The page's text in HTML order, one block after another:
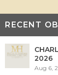
RECENT
2026
Aug 6,